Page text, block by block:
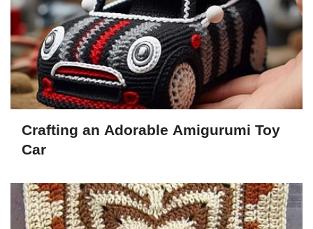
Crafting an Adorable Amigurumi Toy
Car